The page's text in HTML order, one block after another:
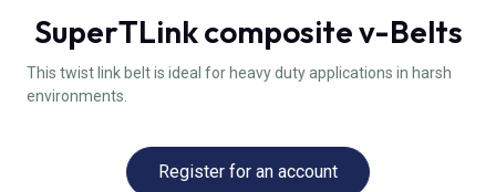
SuperTLink composite v-Belts
This twist link belt is ideal for heavy duty applications in harsh
environments.
Register for an account